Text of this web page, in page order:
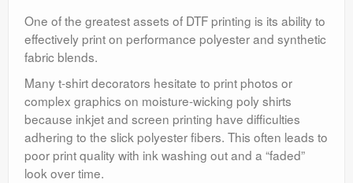
One of the greatest assets of DTF printing is its ability to
effectively print on performance polyester and synthetic
fabric blends.
Many t-shirt decorators hesitate to print photos or
complex graphics on moisture-wicking poly shirts
because inkjet and screen printing have difficulties
adhering to the slick polyester fibers. This often leads to
poor print quality with ink washing out and a “faded”
look over time.